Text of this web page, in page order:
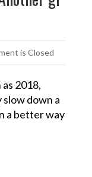
is Closed
2018,
down a
a better way